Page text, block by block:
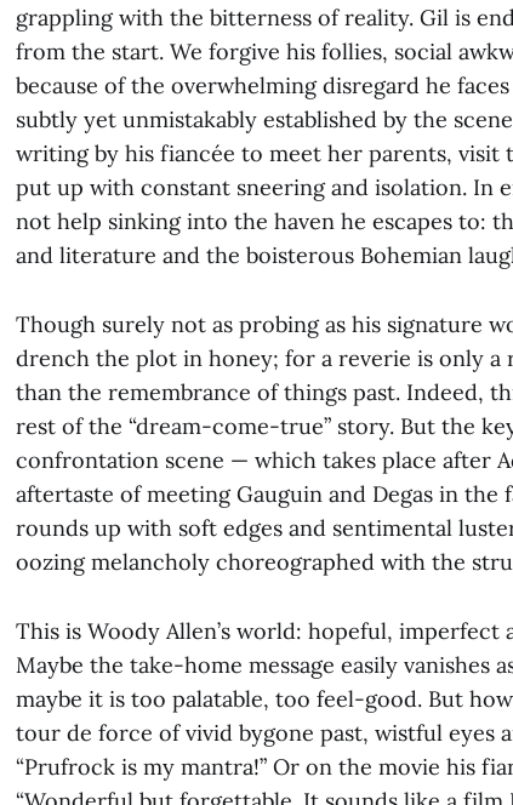
grappling with the bitterness of reality. Gil is
from the start. We forgive his follies, social
because of the overwhelming disregard he
subtly yet unmistakably established by the
writing by his fiancée to meet her parents,
put up with constant sneering and isolation. In
not help sinking into the haven he escapes to:
and literature and the boisterous Bohemian
Though surely not as probing as his signature
drench the plot in honey; for a reverie is only a
than the remembrance of things past. Indeed,
rest of the “dream-come-true” story. But the
confrontation scene — which takes place after
aftertaste of meeting Gauguin and Degas in the
rounds up with soft edges and sentimental
oozing melancholy choreographed with the
This is Woody Allen’s world: hopeful, imperfect
Maybe the take-home message easily vanishes
maybe it is too palatable, too feel-good. But
tour de force of vivid bygone past, wistful eyes
“Prufrock is my mantra!” Or on the movie his